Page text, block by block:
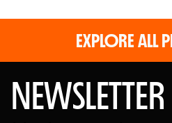
EXPLORE ALL
NEWSLETTER